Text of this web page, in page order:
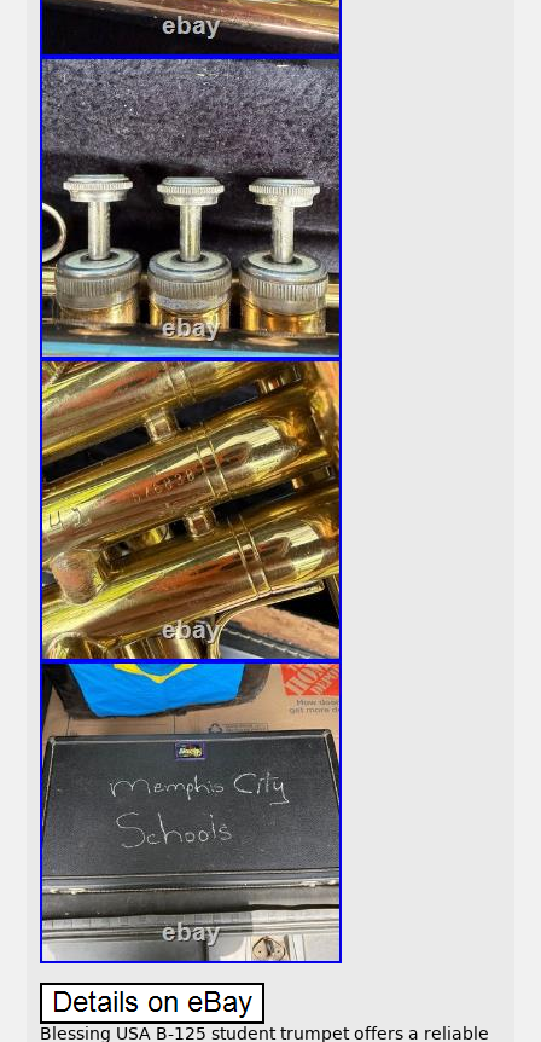
Blessing USA B-125 student trumpet offers a reliable